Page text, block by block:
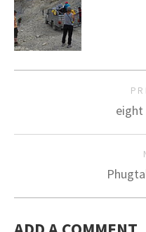
eight